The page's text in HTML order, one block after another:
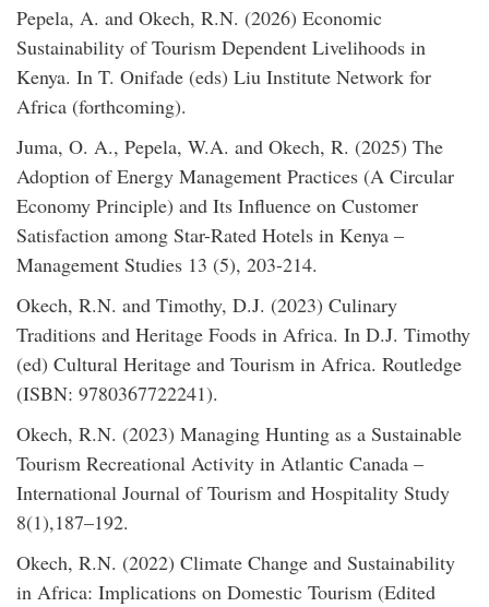
Pepela, A. and Okech, R.N. (2026) Economic
Sustainability of Tourism Dependent Livelihoods in
Kenya. In T. Onifade (eds) Liu Institute Network for
Africa (forthcoming).
Juma, O. A., Pepela, W.A. and Okech, R. (2025) The
Adoption of Energy Management Practices (A Circular
Economy Principle) and Its Influence on Customer
Satisfaction among Star-Rated Hotels in Kenya –
Management Studies 13 (5), 203-214.
Okech, R.N. and Timothy, D.J. (2023) Culinary
Traditions and Heritage Foods in Africa. In D.J. Timothy
(ed) Cultural Heritage and Tourism in Africa. Routledge
(ISBN: 9780367722241).
Okech, R.N. (2023) Managing Hunting as a Sustainable
Tourism Recreational Activity in Atlantic Canada –
International Journal of Tourism and Hospitality Study
8(1),187–192.
Okech, R.N. (2022) Climate Change and Sustainability
in Africa: Implications on Domestic Tourism (Edited